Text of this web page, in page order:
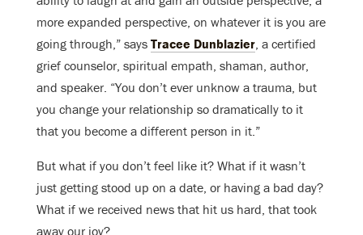
more expanded perspective, on whatever it is you are
going through,” says Tracee Dunblazier , a certified
grief counselor, spiritual empath, shaman, author,
and speaker. “You don’t ever unknow a trauma, but
you change your relationship so dramatically to it
that you become a different person in it.”
But what if you don’t feel like it? What if it wasn’t
just getting stood up on a date, or having a bad day?
What if we received news that hit us hard, that took
away our joy?